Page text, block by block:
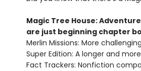
Magic Tree House:
are just beginning chapter
Merlin Missions: More
Super Edition: A longer and
Fact Trackers: Nonfiction